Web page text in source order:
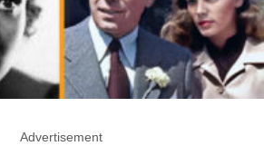
Advertisement